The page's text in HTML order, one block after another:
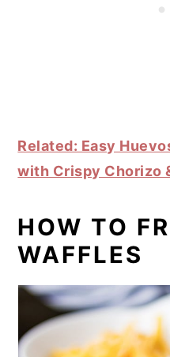
Related: Easy
with Crispy Chorizo
HOW TO
WAFFLES